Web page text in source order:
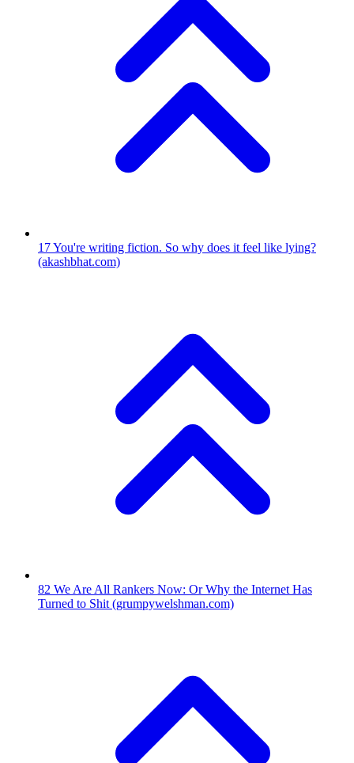
17You're writing fiction. So why does it feel like lying?
(akashbhat.com)
82 We Are All Rankers Now: Or Why the Internet Has
Turned to Shit (grumpywelshman.com)